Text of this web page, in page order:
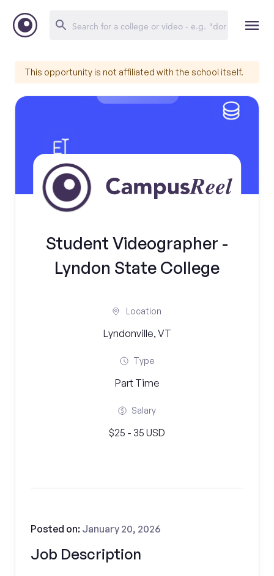
This opportunity is not affiliated with the school itself.
Student Videographer -
Lyndon State College
Location
Lyndonville, VT
Type
Part Time
Salary
$25 - 35 USD
Job Description
Posted on: January 20, 2026